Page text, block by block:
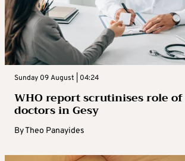
Sunday 09 August | 04:24
WHO report scrutinises role
doctors in Gesy
ByTheo Panayides